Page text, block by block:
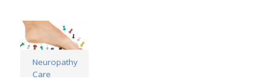
Neuropathy
Care